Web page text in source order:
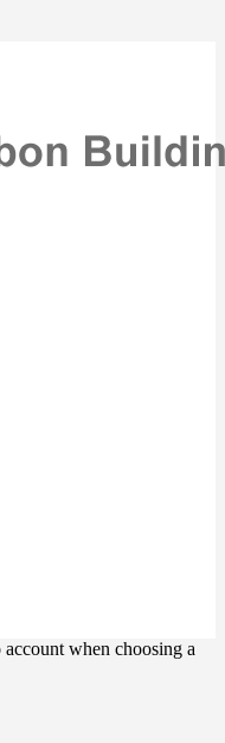
when choosing a